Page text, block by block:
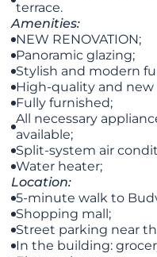
terrace.
Amenities:
NEW RENOVATION;
Panoramic glazing;
Stylish and modern
High-quality and new
Fully furnished;
All necessary
available;
Split-system air
Water heater;
Location:
5-minute walk to
Shopping mall;
Street parking near
In the building: